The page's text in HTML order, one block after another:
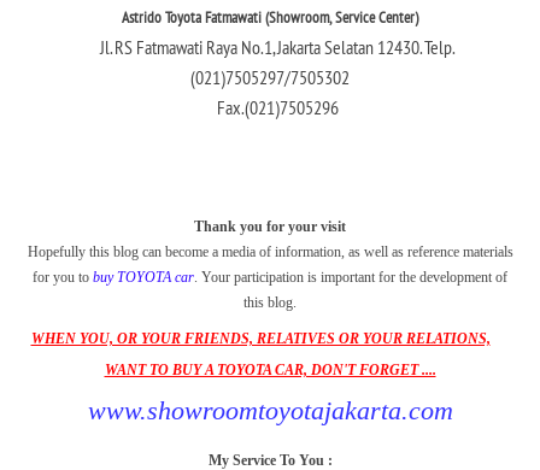
Astrido Toyota Fatmawati (Showroom, Service Center)
Jl. RS Fatmawati Raya No.1, Jakarta Selatan 12430. Telp.
(021)7505297/7505302
Fax.(021)7505296
Thank you for your visit
Hopefully this blog can become a media of information, as well as reference materials
for you to buy TOYOTA car . Your participation is important for the development of
this blog.
WHEN YOU, OR YOUR FRIENDS, RELATIVES OR YOUR RELATIONS,
WANT TO BUY A TOYOTA CAR, DON'T FORGET ....
www.showroomtoyotajakarta.com
My Service To You :